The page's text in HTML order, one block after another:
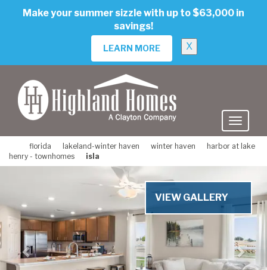
Make your summer sizzle with up to $63,000 in
savings!
LEARN MORE X
florida lakeland-winter haven winter haven
harbor at lake
henry - townhomes
isla
VIEW GALLERY